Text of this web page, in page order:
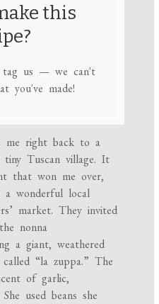
this
tag us — we can't
you've made!
me right back to a
tiny Tuscan village. It
that won me over,
wonderful local
market. They invited
nonna
a giant, weathered
“la zuppa.” The
of garlic,
used beans she